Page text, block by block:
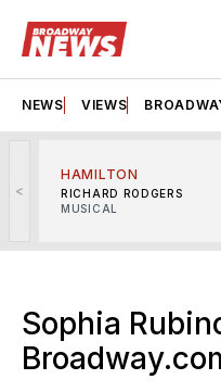
NEWS VIEWS
<
HAMILTON
RICHARD RODGERS
MUSICAL
Sophia